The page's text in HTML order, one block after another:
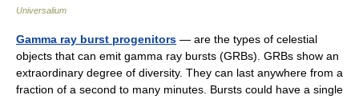
Universalium
Gamma ray burst progenitors — are the types of celestial
objects that can emit gamma ray bursts (GRBs). GRBs show an
extraordinary degree of diversity. They can last anywhere from a
fraction of a second to many minutes. Bursts could have a single